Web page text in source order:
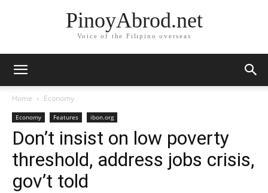
PinoyAbrod.net
Voice of the Filipino overseas
Home Economy
Economy Features ibon.org
Don’t insist on low poverty
threshold, address jobs crisis,
gov’t told